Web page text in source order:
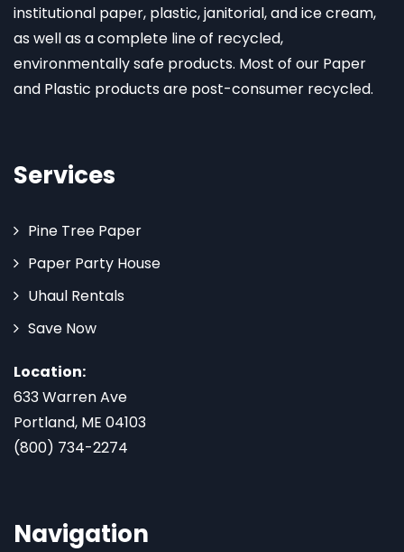
institutional paper, plastic, janitorial, and ice cream,
as well as a complete line of recycled,
environmentally safe products. Most of our Paper
and Plastic products are post-consumer recycled.
Services
Pine Tree Paper
Paper Party House
Uhaul Rentals
Save Now
Location:
633 Warren Ave
Portland, ME 04103
(800) 734-2274
Navigation